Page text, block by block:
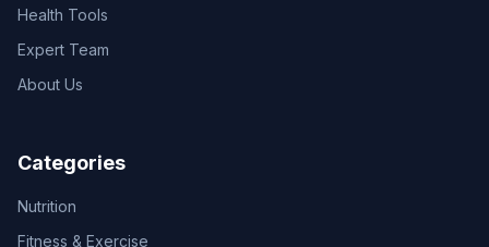
Health Tools
Expert Team
About Us
Categories
Nutrition
Fitness & Exercise